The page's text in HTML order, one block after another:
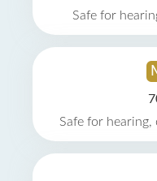
Safe for
Safe for